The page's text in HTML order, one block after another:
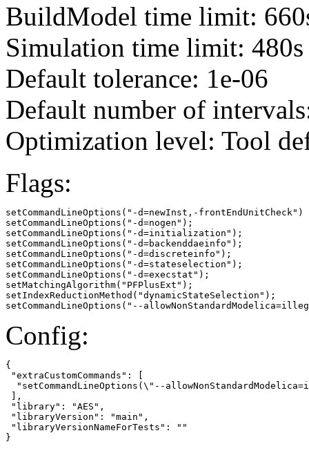
BuildModel time limit:
Simulation time limit: 480s
Default tolerance: 1e-06
Default number of
Optimization level: Tool
Flags:
setCommandLineOptions("-d=newInst,-frontEndUnitCheck")
setCommandLineOptions("-d=nogen");
setCommandLineOptions("-d=initialization");
setCommandLineOptions("-d=backenddaeinfo");
setCommandLineOptions("-d=discreteinfo");
setCommandLineOptions("-d=stateselection");
setCommandLineOptions("-d=execstat");
setMatchingAlgorithm("PFPlusExt");
setIndexReductionMethod("dynamicStateSelection");
setCommandLineOptions("--
Config:
{
"extraCustomCommands": [
"setCommandLineOptions(\"--
],
"library": "AES",
"libraryVersion": "main",
"libraryVersionNameForTests": ""
}